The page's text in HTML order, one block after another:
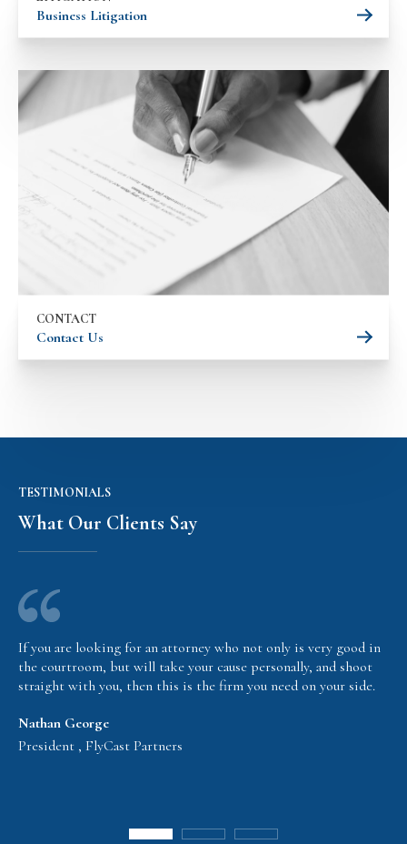
Business Litigation
CONTACT
Contact Us
TESTIMONIALS
What Our Clients Say
If you are looking for an attorney who not only is very good in
the courtroom, but will take your cause personally, and shoot
straight with you, then this is the firm you need on your side.
Nathan George
President , FlyCast Partners